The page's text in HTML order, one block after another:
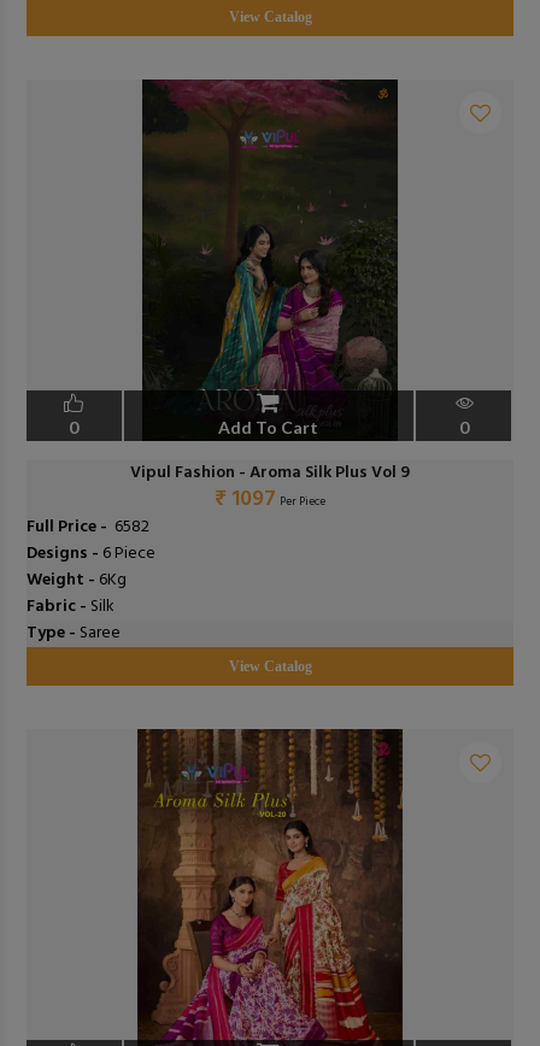
View Catalog
0 Add To Cart 0
Vipul Fashion - Aroma Silk Plus Vol 9
₹ 1097 Per Piece
Full Price - ₹ 6582
Designs - 6 Piece
Weight - 6Kg
Fabric - Silk
Type - Saree
View Catalog